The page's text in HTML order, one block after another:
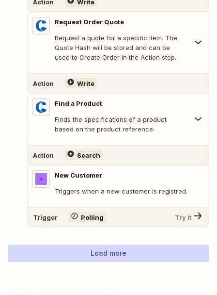
Action Write
Request Order Quote
Request a quote for a specific item. The
Quote Hash will be stored and can be
used to Create Order in the Action step.
Action Write
Find a Product
Finds the specifications of a product
based on the product reference.
Action Search
New Customer
Triggers when a new customer is registred.
Trigger Polling Try It
Load more